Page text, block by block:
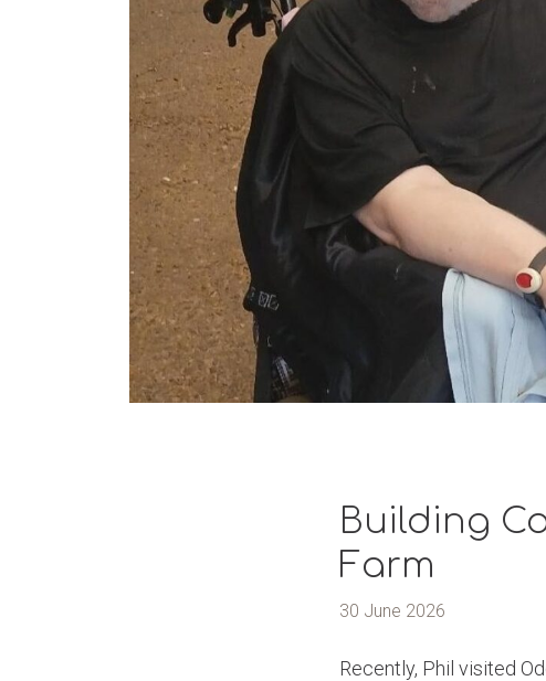
Building
Farm
30 June 2026
Recently, Phil visited